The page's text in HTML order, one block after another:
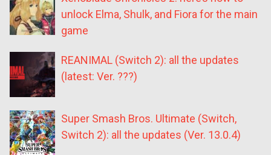
unlock Elma, Shulk, and Fiora for the main
game
REANIMAL (Switch 2): all the updates
(latest: Ver. ???)
Super Smash Bros. Ultimate (Switch,
Switch 2): all the updates (Ver. 13.0.4)